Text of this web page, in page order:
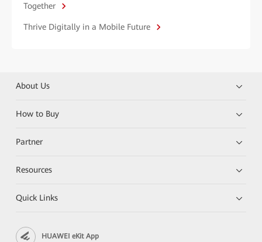
Together
Thrive Digitally in a Mobile Future
About Us
How to Buy
Partner
Resources
Quick Links
HUAWEI eKit App